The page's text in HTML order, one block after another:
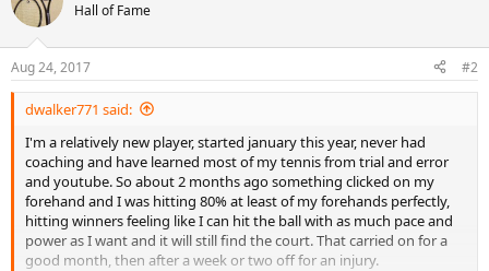
Hall of Fame
Aug 24, 2017 #2
dwalker771 said:
I'm a relatively new player, started january this year, never had
coaching and have learned most of my tennis from trial and error
and youtube. So about 2 months ago something clicked on my
forehand and I was hitting 80% at least of my forehands perfectly,
hitting winners feeling like I can hit the ball with as much pace and
power as I want and it will still find the court. That carried on for a
good month, then after a week or two off for an injury.